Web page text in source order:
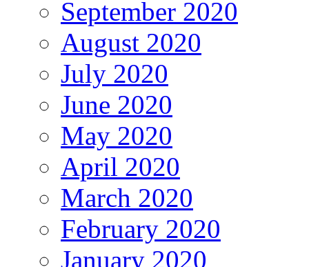
September 2020
August 2020
July 2020
June 2020
May 2020
April 2020
March 2020
February 2020
January 2020